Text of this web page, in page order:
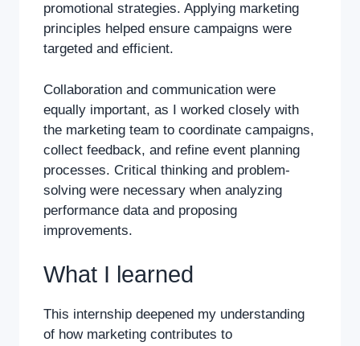
promotional strategies. Applying marketing
principles helped ensure campaigns were
targeted and efficient.
Collaboration and communication were
equally important, as I worked closely with
the marketing team to coordinate campaigns,
collect feedback, and refine event planning
processes. Critical thinking and problem-
solving were necessary when analyzing
performance data and proposing
improvements.
What I learned
This internship deepened my understanding
of how marketing contributes to